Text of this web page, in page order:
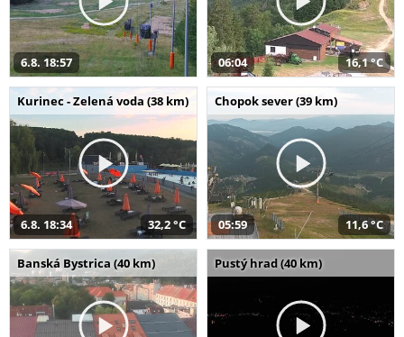
6.8. 18:57 06:04 16,1 °C
Kurinec - Zelená voda (38 km)
6.8. 18:34 32,2 °C
Chopok sever (39 km)
05:59 11,6 °C
Banská Bystrica (40 km) Pustý hrad (40 km)